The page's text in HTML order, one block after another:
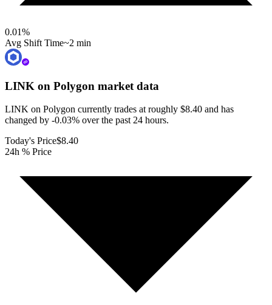
0.01%
Avg Shift Time~2 min
LINK on Polygon market data
LINK on Polygon currently trades at roughly $8.40 and has
changed by -0.03% over the past 24 hours.
Today's Price$8.40
24h % Price